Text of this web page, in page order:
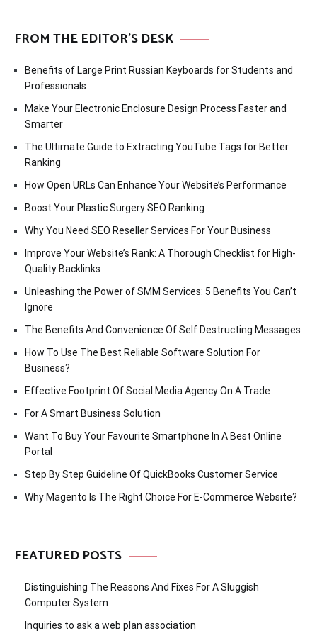
FROM THE EDITOR’S DESK
Benefits of Large Print Russian Keyboards for Students and
Professionals
Make Your Electronic Enclosure Design Process Faster and
Smarter
The Ultimate Guide to Extracting YouTube Tags for Better
Ranking
How Open URLs Can Enhance Your Website’s Performance
Boost Your Plastic Surgery SEO Ranking
Why You Need SEO Reseller Services For Your Business
Improve Your Website’s Rank: A Thorough Checklist for High-
Quality Backlinks
Unleashing the Power of SMM Services: 5 Benefits You Can’t
Ignore
The Benefits And Convenience Of Self Destructing Messages
How To Use The Best Reliable Software Solution For
Business?
Effective Footprint Of Social Media Agency On A Trade
For A Smart Business Solution
Want To Buy Your Favourite Smartphone In A Best Online
Portal
Step By Step Guideline Of QuickBooks Customer Service
Why Magento Is The Right Choice For E-Commerce Website?
FEATURED POSTS
Distinguishing The Reasons And Fixes For A Sluggish
Computer System
Inquiries to ask a web plan association